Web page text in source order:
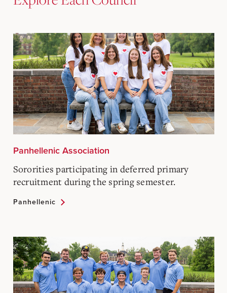
Panhellenic Association
Sororities participating in deferred primary
recruitment during the spring semester.
Panhellenic